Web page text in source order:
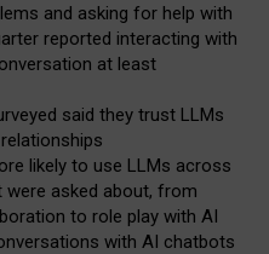
and asking for help with
reported interacting with
at least
said they trust LLMs
likely to use LLMs across
asked about, from
to role play with AI
with AI chatbots